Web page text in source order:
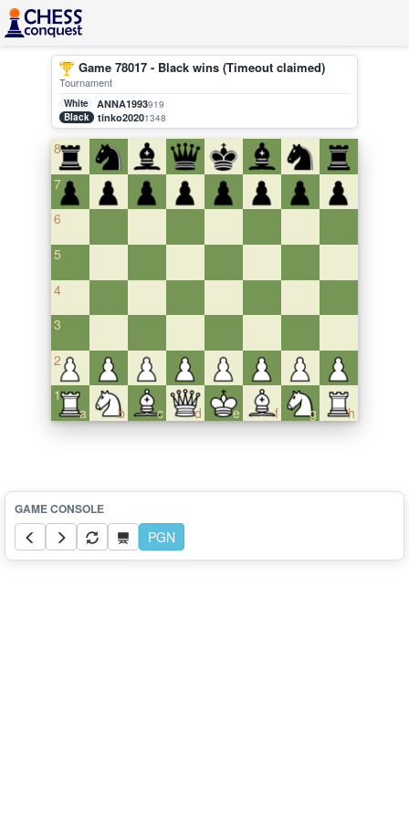
Game 78017 - Black wins (Timeout claimed)
Tournament
White ANNA1993919
Black
tinko20201348
8
7
6
5
4
3
2
a
1
b
c d e f g h
PGN